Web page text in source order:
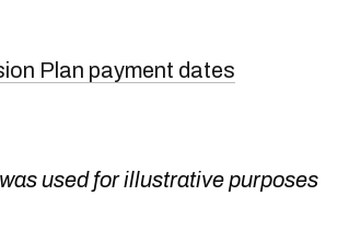
Plan payment dates
used for illustrative purposes